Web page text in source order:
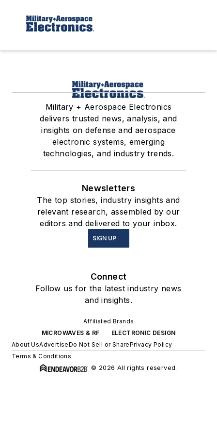
Military + Aerospace Electronics
delivers trusted news, analysis, and
insights on defense and aerospace
electronic systems, emerging
technologies, and industry trends.
Newsletters
The top stories, industry insights and
relevant research, assembled by our
editors and delivered to your inbox.
SIGN UP
Connect
Follow us for the latest industry news
and insights.
Affiliated Brands
MICROWAVES & RF
ELECTRONIC DESIGN
About UsAdvertiseDo Not Sell or SharePrivacy Policy
Terms & Conditions
© 2026 All rights reserved.